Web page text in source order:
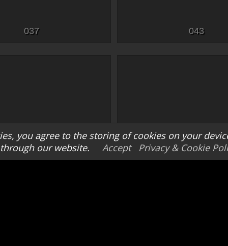
037 043
you agree to the storing of cookies on your
through our website. Accept Privacy & Cookie